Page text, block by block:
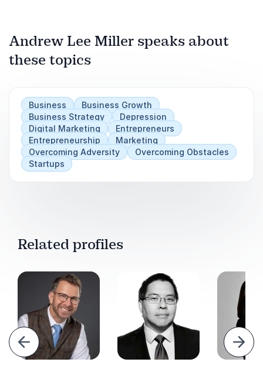
Andrew Lee Miller speaks about
these topics
Business
Business Growth
Business Strategy
Depression
Digital Marketing
Entrepreneurs
Entrepreneurship
Marketing
Overcoming Adversity
Overcoming Obstacles
Startups
Related profiles
Next